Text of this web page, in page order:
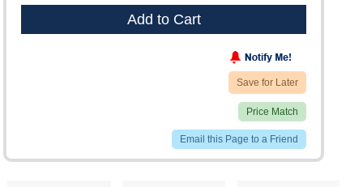
Add to Cart
Save for Later
Price Match
Email this Page to a Friend